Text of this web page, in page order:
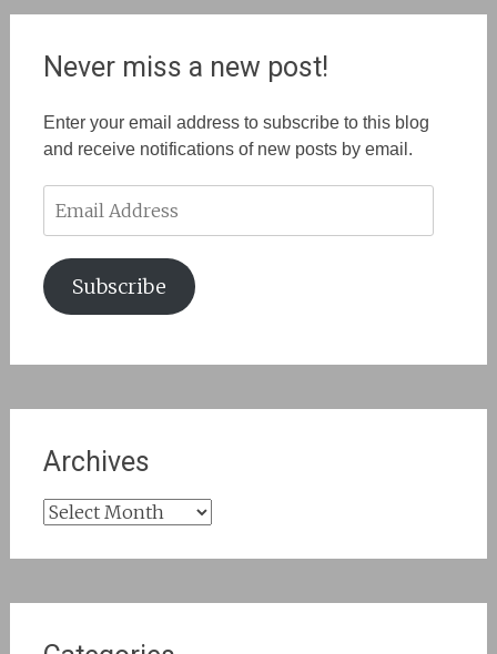
Never miss a new post!
Enter your email address to subscribe to this blog
and receive notifications of new posts by email.
Address
Subscribe
Archives
Archives